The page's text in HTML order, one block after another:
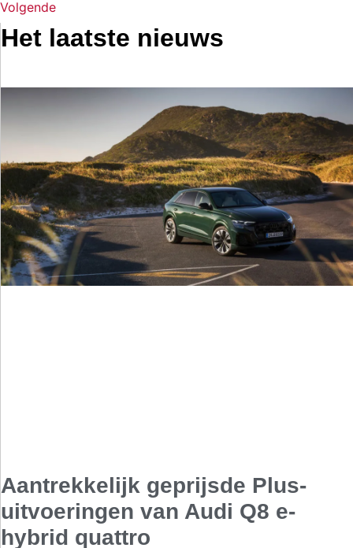
Volgende
Het laatste nieuws
Aantrekkelijk geprijsde Plus-
uitvoeringen van Audi Q8 e-
hybrid quattro